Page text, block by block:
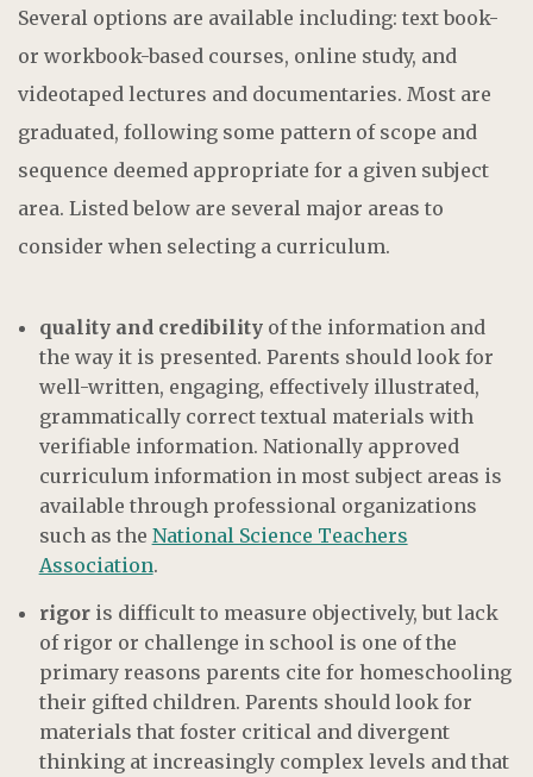
Several options are available including: text book-
or workbook-based courses, online study, and
videotaped lectures and documentaries. Most are
graduated, following some pattern of scope and
sequence deemed appropriate for a given subject
area. Listed below are several major areas to
consider when selecting a curriculum.
quality and credibilityof the information and
the way it is presented. Parents should look for
well-written, engaging, effectively illustrated,
grammatically correct textual materials with
verifiable information. Nationally approved
curriculum information in most subject areas is
available through professional organizations
such as the National Science Teachers
Association.
rigoris difficult to measure objectively, but lack
of rigor or challenge in school is one of the
primary reasons parents cite for homeschooling
their gifted children. Parents should look for
materials that foster critical and divergent
thinking at increasingly complex levels and that